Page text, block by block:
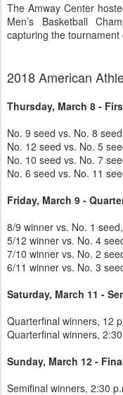
The Amway Center
Men’s Basketball
capturing the tournament
2018 American
Thursday, March 8 -
No. 9 seed vs. No. 8
No. 12 seed vs. No. 5
No. 10 seed vs. No. 7
No. 6 seed vs. No. 11
Friday, March 9 -
8/9 winner vs. No. 1
5/12 winner vs. No. 4
7/10 winner vs. No. 2
6/11 winner vs. No. 3
Saturday, March 11 -
Quarterfinal winners, 12
Quarterfinal winners,
Sunday, March 12 -
Semifinal winners, 2:30